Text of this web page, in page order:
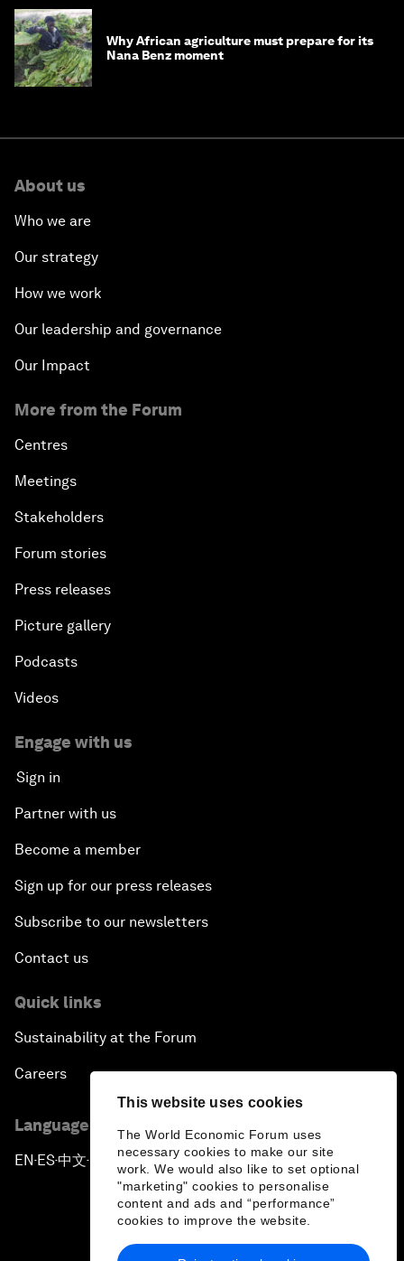
This website uses cookies
The World Economic Forum uses
necessary cookies to make our site
work. We would also like to set optional
"marketing" cookies to personalise
content and ads and “performance”
cookies to improve the website.
Why African agriculture must prepare for its
Nana Benz moment
About us
Who we are
Our strategy
How we work
Our leadership and governance
Our Impact
More from the Forum
Centres
Meetings
Stakeholders
Forum stories
Press releases
Picture gallery
Podcasts
Videos
Engage with us
Sign in
Partner with us
Become a member
Sign up for our press releases
Subscribe to our newsletters
Contact us
Quick links
Sustainability at the Forum
Careers
Language editions
EN ▪ ES▪中文▪ 日本語